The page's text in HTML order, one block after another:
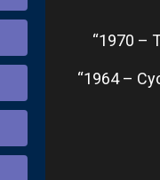
“1970 –
“1964 –